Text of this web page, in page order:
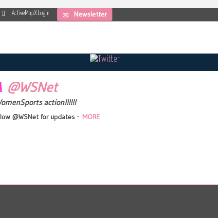
ActiveMapX Login Newsletter
@WSNet
action!!!!!!
@WSNet for updates - MORE